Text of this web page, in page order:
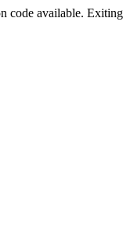
code available.